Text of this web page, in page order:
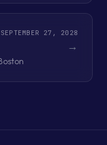
SEPTEMBER 27, 2028
→